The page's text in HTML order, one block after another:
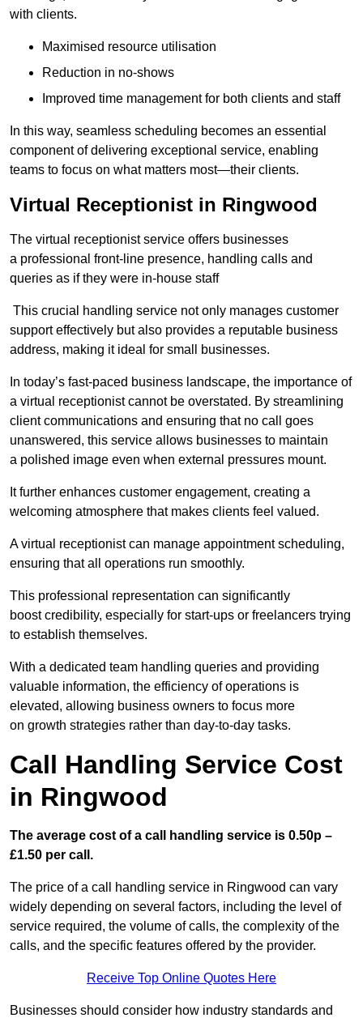
with clients.
Maximised resource utilisation
Reduction in no-shows
Improved time management for both clients and staff
In this way, seamless scheduling becomes an essential
component of delivering exceptional service, enabling
teams to focus on what matters most—their clients.
Virtual Receptionist in Ringwood
The virtual receptionist service offers businesses
a professional front-line presence, handling calls and
queries as if they were in-house staff
This crucial handling service not only manages customer
support effectively but also provides a reputable business
address, making it ideal for small businesses.
In today’s fast-paced business landscape, the importance of
a virtual receptionist cannot be overstated. By streamlining
client communications and ensuring that no call goes
unanswered, this service allows businesses to maintain
a polished image even when external pressures mount.
It further enhances customer engagement, creating a
welcoming atmosphere that makes clients feel valued.
A virtual receptionist can manage appointment scheduling,
ensuring that all operations run smoothly.
This professional representation can significantly
boost credibility, especially for start-ups or freelancers trying
to establish themselves.
With a dedicated team handling queries and providing
valuable information, the efficiency of operations is
elevated, allowing business owners to focus more
on growth strategies rather than day-to-day tasks.
Call Handling Service Cost
in Ringwood
The average cost of a call handling service is 0.50p –
£1.50 per call.
The price of a call handling service in Ringwood can vary
widely depending on several factors, including the level of
service required, the volume of calls, the complexity of the
calls, and the specific features offered by the provider.
Receive Top Online Quotes Here
Businesses should consider how industry standards and